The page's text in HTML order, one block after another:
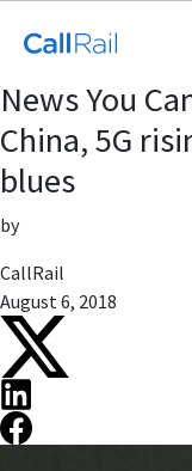
News You
China, 5G
blues
by
CallRail
August 6, 2018